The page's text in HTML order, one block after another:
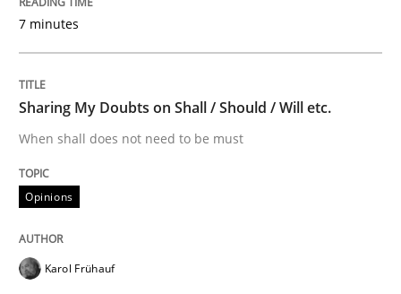
Written by
29. February 2016 · 10 minutes read
Skills
7 minutes
Sharing My Doubts on Shall / Should / Will etc.
When shall does not need to be must
Opinions
Karol Frühauf